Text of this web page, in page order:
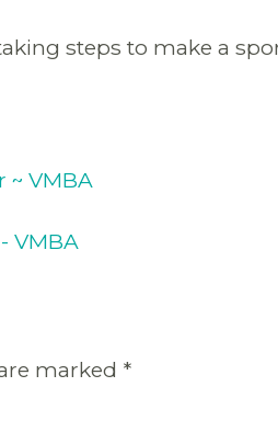
steps to make a
~ VMBA
VMBA
marked *